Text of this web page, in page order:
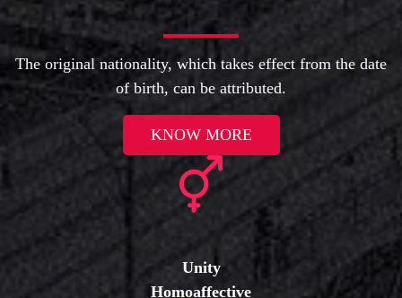
The original nationality, which takes effect from the date
of birth, can be attributed.
KNOW MORE
Unity
Homoaffective